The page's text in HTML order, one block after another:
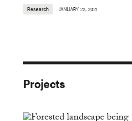
Research JANUARY 22, 2021
Projects